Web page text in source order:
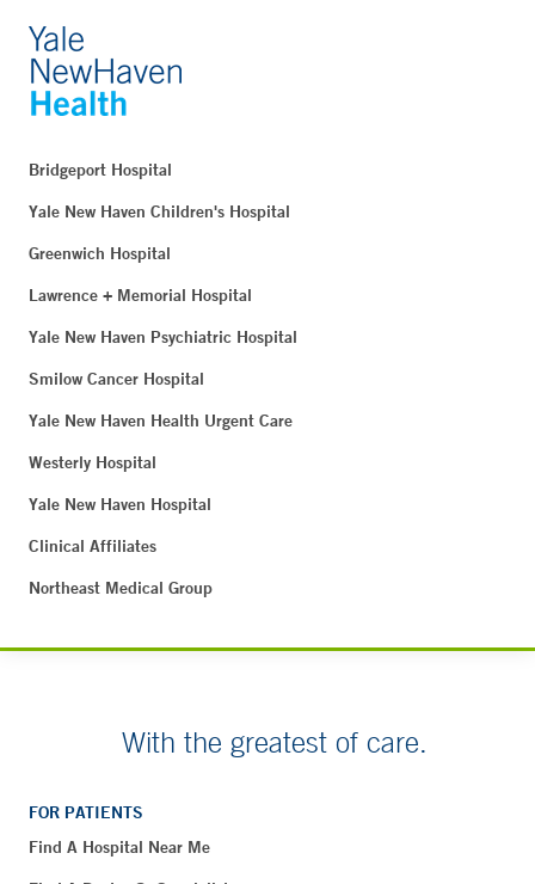
Bridgeport Hospital
Yale New Haven Children's Hospital
Greenwich Hospital
Lawrence + Memorial Hospital
Yale New Haven Psychiatric Hospital
Smilow Cancer Hospital
Yale New Haven Health Urgent Care
Westerly Hospital
Yale New Haven Hospital
Clinical Affiliates
Northeast Medical Group
With the greatest of care.
FOR PATIENTS
Find A Hospital Near Me